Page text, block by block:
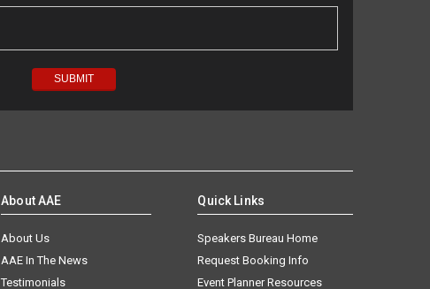
About AAE
About Us
AAE In The News
Testimonials
Quick Links
Speakers Bureau Home
Request Booking Info
Event Planner Resources